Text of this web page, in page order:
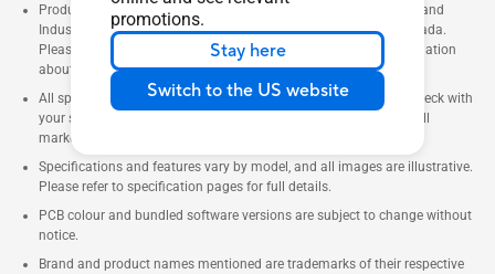
promotions.
Stay here
Switch to the US website
Products certified by the Federal Communications Commission and
Industry Canada will be distributed in the United States and Canada.
Please visit the ASUS USA and ASUS Canada websites for information
about locally available products.
All specifications are subject to change without notice. Please check with
your supplier for exact offers. Products may not be available in all
markets.
Specifications and features vary by model, and all images are illustrative.
Please refer to specification pages for full details.
PCB colour and bundled software versions are subject to change without
notice.
Brand and product names mentioned are trademarks of their respective